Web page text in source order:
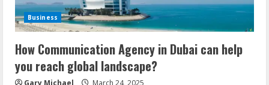
Business
How Communication Agency in Dubai can help
you reach global landscape?